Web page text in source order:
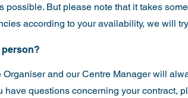
possible. But please note that it takes
according to your availability, we will
person?
Organiser and our Centre Manager will
have questions concerning your contract,